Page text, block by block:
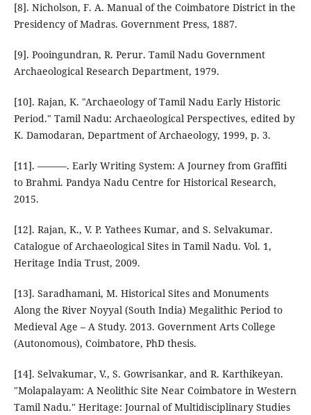
[8]. Nicholson, F. A. Manual of the Coimbatore District in the
Presidency of Madras. Government Press, 1887.
[9]. Pooingundran, R. Perur. Tamil Nadu Government
Archaeological Research Department, 1979.
[10]. Rajan, K. "Archaeology of Tamil Nadu Early Historic
Period." Tamil Nadu: Archaeological Perspectives, edited by
K. Damodaran, Department of Archaeology, 1999, p. 3.
[11]. ———. Early Writing System: A Journey from Graffiti
to Brahmi. Pandya Nadu Centre for Historical Research,
2015.
[12]. Rajan, K., V. P. Yathees Kumar, and S. Selvakumar.
Catalogue of Archaeological Sites in Tamil Nadu. Vol. 1,
Heritage India Trust, 2009.
[13]. Saradhamani, M. Historical Sites and Monuments
Along the River Noyyal (South India) Megalithic Period to
Medieval Age – A Study. 2013. Government Arts College
(Autonomous), Coimbatore, PhD thesis.
[14]. Selvakumar, V., S. Gowrisankar, and R. Karthikeyan.
"Molapalayam: A Neolithic Site Near Coimbatore in Western
Tamil Nadu." Heritage: Journal of Multidisciplinary Studies